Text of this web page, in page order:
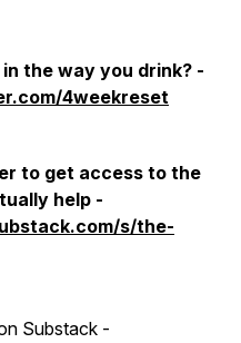
the way you drink? -
4weekreset
to get access to the
help -
s/the-
Substack -